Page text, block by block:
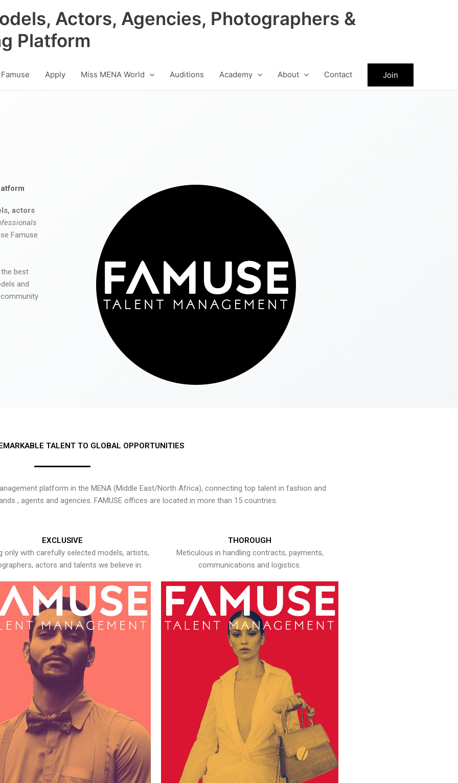
Actors, Agencies, Photographers &
Platform
Apply Miss MENA World Auditions Academy About Contact Join
actors
Famuse
best
and
TALENT TO GLOBAL OPPORTUNITIES
platform in the MENA (Middle East/North Africa), connecting top talent in fashion and
, agents and agencies. FAMUSE offices are located in more than 15 countries.
EXCLUSIVE
only with carefully selected models, artists,
actors and talents we believe in.
THOROUGH
Meticulous in handling contracts, payments,
communications and logistics.